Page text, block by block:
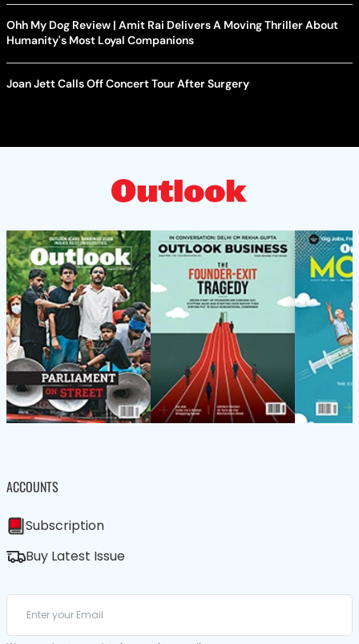
Ohh My Dog Review | Amit Rai Delivers A Moving Thriller About
Humanity's Most Loyal Companions
Joan Jett Calls Off Concert Tour After Surgery
ACCOUNTS
Subscription
Buy Latest Issue